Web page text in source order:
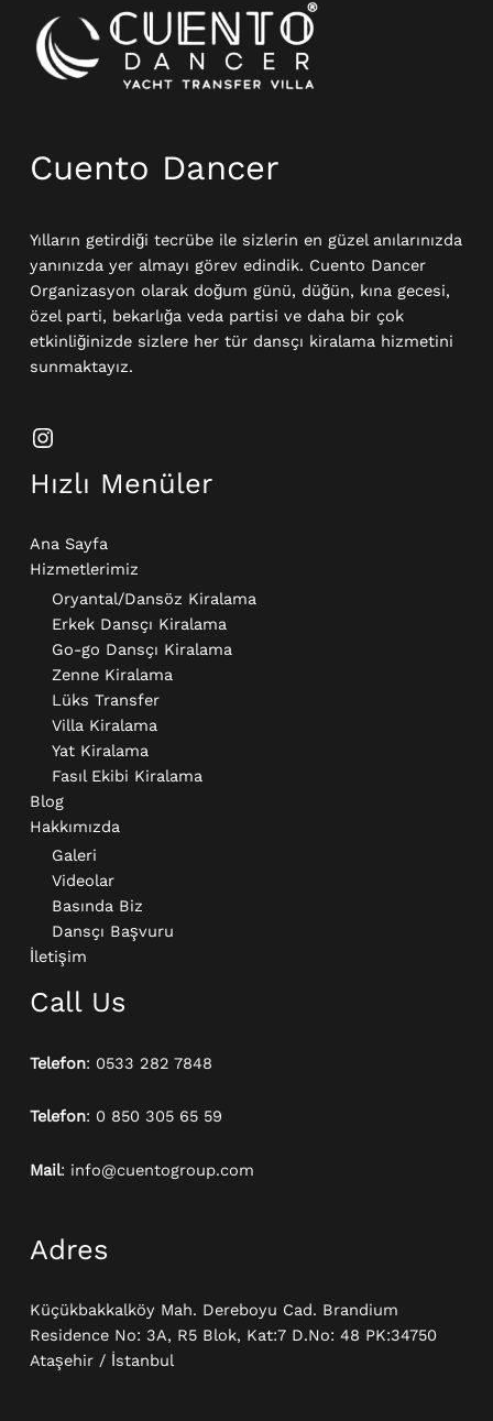
Cuento Dancer
Yılların getirdiği tecrübe ile sizlerin en güzel anılarınızda
yanınızda yer almayı görev edindik. Cuento Dancer
Organizasyon olarak doğum günü, düğün, kına gecesi,
özel parti, bekarlığa veda partisi ve daha bir çok
etkinliğinizde sizlere her tür dansçı kiralama hizmetini
sunmaktayız.
Hızlı Menüler
Ana Sayfa
Hizmetlerimiz
Oryantal/Dansöz Kiralama
Erkek Dansçı Kiralama​
Go-go Dansçı Kiralama​
Zenne Kiralama
Lüks Transfer
Villa Kiralama
Yat Kiralama
Fasıl Ekibi Kiralama
Blog
Hakkımızda
Galeri
Videolar
Basında Biz
Dansçı Başvuru
İletişim
Call Us
Telefon: 0533 282 7848
Telefon: 0 850 305 65 59
Mail: info@cuentogroup.com
Adres
Küçükbakkalköy Mah. Dereboyu Cad. Brandium
Residence No: 3A, R5 Blok, Kat:7 D.No: 48 PK:34750
Ataşehir / İstanbul